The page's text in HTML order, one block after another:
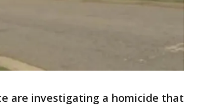
are investigating a homicide that